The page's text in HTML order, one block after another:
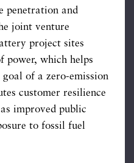
penetration and
joint venture
project sites
power, which helps
of a zero-emission
customer resilience
improved public
to fossil fuel